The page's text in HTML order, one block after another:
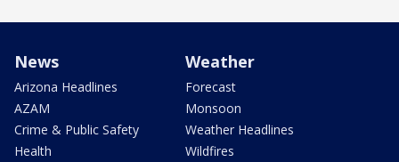
News
Arizona Headlines
AZAM
Crime & Public Safety
Health
Weather
Forecast
Monsoon
Weather Headlines
Wildfires